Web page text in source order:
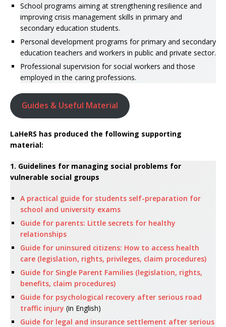
School programs aiming at strengthening resilience and
improving crisis management skills in primary and
secondary education students.
Personal development programs for primary and secondary
education teachers and workers in public and private sector.
Professional supervision for social workers and those
employed in the caring professions.
Guides & Useful Material
LaHeRS has produced the following supporting
material:
1. Guidelines for managing social problems for
vulnerable social groups
A practical guide for students self-preparation for
school and university exams
Guide for parents: Little secrets for healthy
relationships
Guide for uninsured citizens: How to access health
care (legislation, rights, privileges, claim procedures)
Guide for Single Parent Families (legislation, rights,
benefits, claim procedures)
Guide for psychological recovery after serious road
traffic injury (in English)
Guide for legal and insurance settlement after serious